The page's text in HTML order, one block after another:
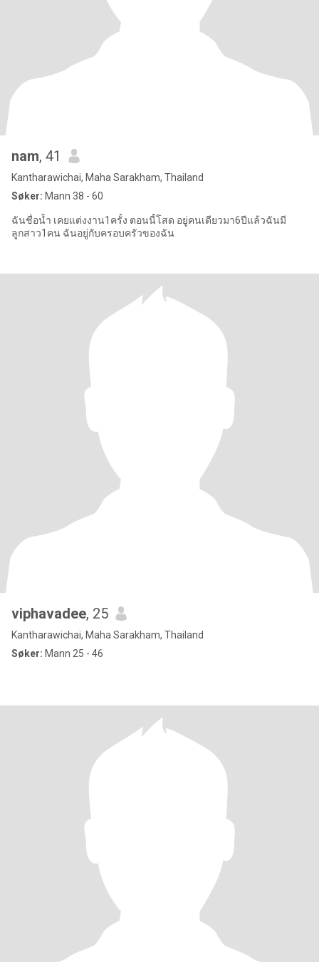
nam, 41
Kantharawichai, Maha Sarakham, Thailand
Søker: Mann 38 - 60
ฉันชื่อน้ำ เคยแต่งงาน1ครั้ง ตอนนี้โสด อยู่คนเดียวมา6ปีแล้วฉันมี
ลูกสาว1คน ฉันอยู่กับครอบครัวของฉัน
viphavadee, 25
Kantharawichai, Maha Sarakham, Thailand
Søker: Mann 25 - 46